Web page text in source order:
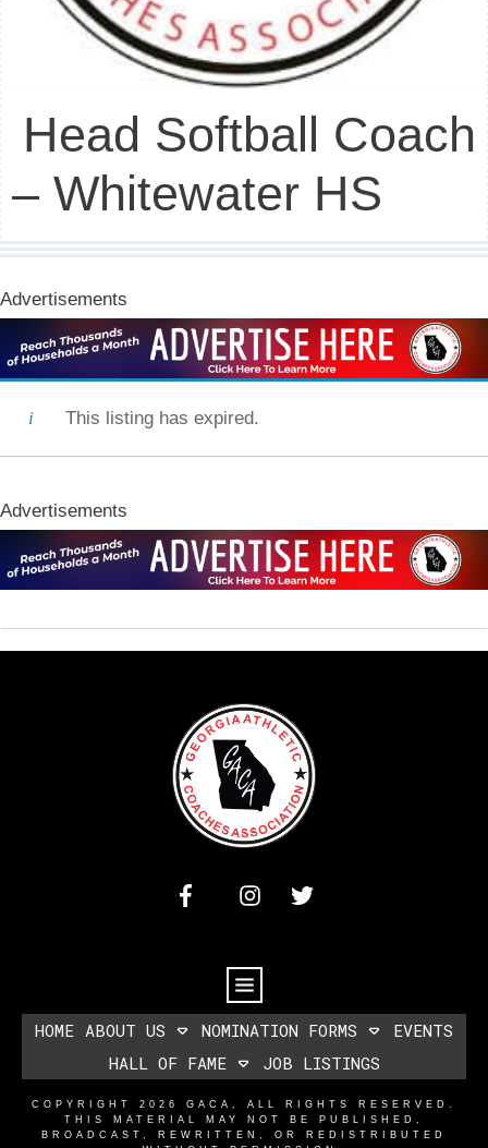
Head Softball Coach
– Whitewater HS
Advertisements
This listing has expired.
Advertisements
HOME ABOUT US NOMINATION FORMS
EVENTS
HALL OF FAME
JOB LISTINGS
COPYRIGHT 2026 GACA , ALL RIGHTS RESERVED.
THIS MATERIAL MAY NOT BE PUBLISHED,
BROADCAST, REWRITTEN, OR REDISTRIBUTED